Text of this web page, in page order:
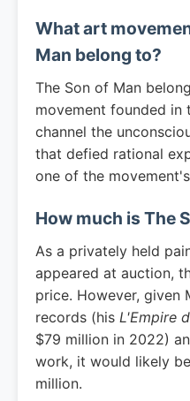
What art
Man belong to?
The Son of Man
movement founded in
channel the
that defied rational
one of the
How much is The
As a privately held
appeared at auction,
price. However, given
records (his L'Empire
$79 million in 2022)
work, it would likely
million.